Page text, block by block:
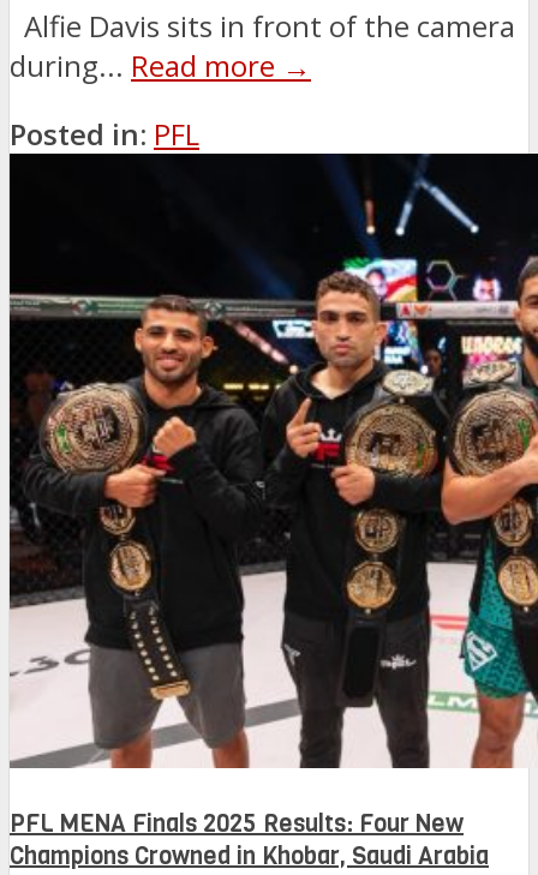
Alfie Davis sits in front of the camera
during... Read more →
Posted in: PFL
PFL MENA Finals 2025 Results: Four New
Champions Crowned in Khobar, Saudi Arabia